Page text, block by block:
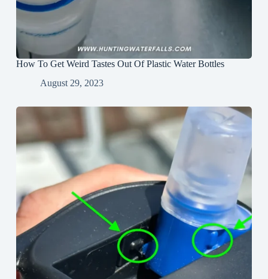
How To Get Weird Tastes Out Of Plastic Water Bottles
August 29, 2023